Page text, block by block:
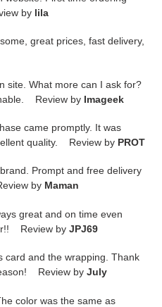
by lila
great prices, fast delivery,
site. What more can I ask for?
Review by Imageek
came promptly. It was
quality. Review by PROT
Prompt and free delivery
by Maman
great and on time even
Review by JPJ69
card and the wrapping. Thank
Review by July
color was the same as